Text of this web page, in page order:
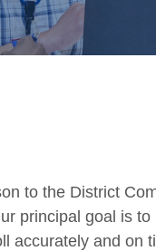
to the District
principal goal is
accurately and on